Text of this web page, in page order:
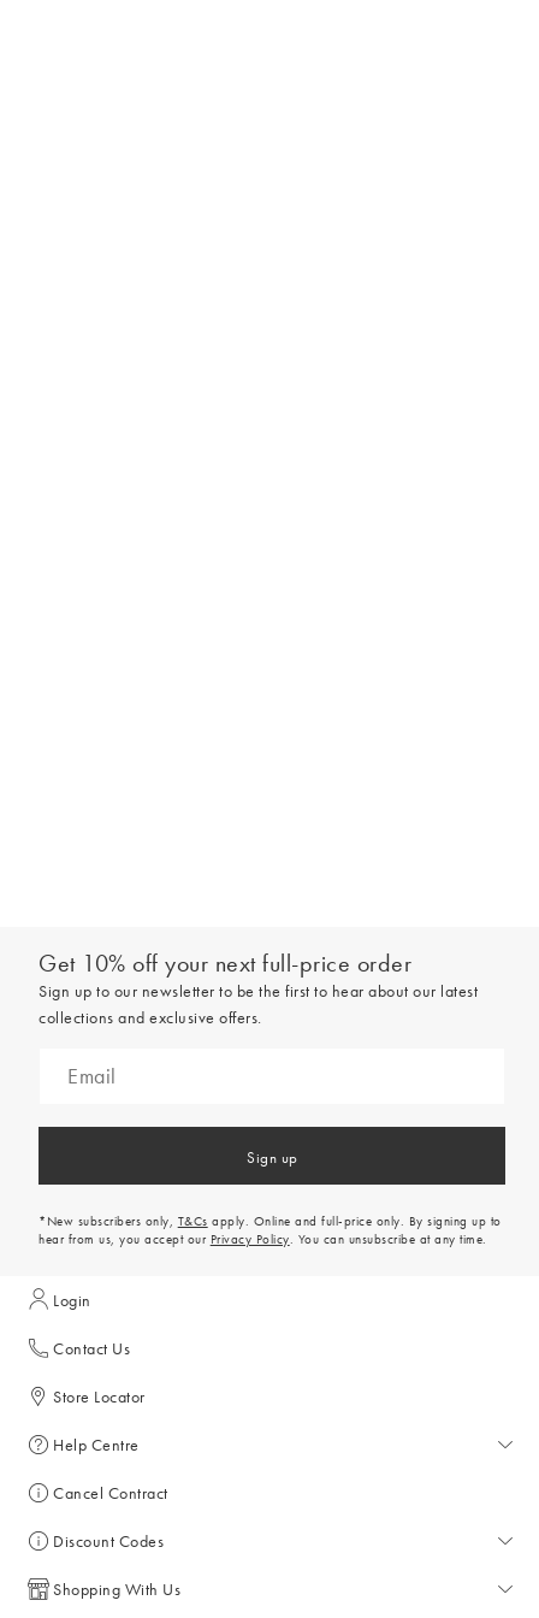
Get 10% off your next full-price order
Sign up to our newsletter to be the first to hear about our latest
collections and exclusive offers.
Sign up
*New subscribers only, T&Cs apply. Online and full-price only. By signing up to
hear from us, you accept our Privacy Policy. You can unsubscribe at any time.
Login
Contact Us
Store Locator
Help Centre
Help Centre
Returns & Refunds
Delivery & Collections
Cancel Contract
Discount Codes
All Discount Codes
Shopping With Us